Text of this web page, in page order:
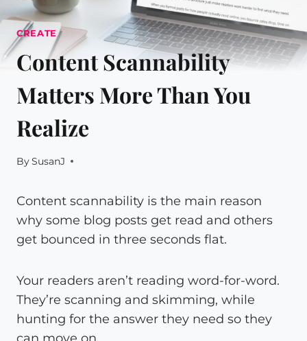
CREATE
Content Scannability
Matters More Than You
Realize
BySusanJ
Content scannability is the main reason
why some blog posts get read and others
get bounced in three seconds flat.
Your readers aren’t reading word-for-word.
They’re scanning and skimming, while
hunting for the answer they need so they